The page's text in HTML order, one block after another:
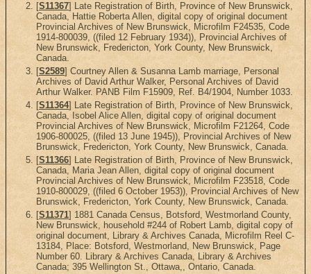
[S11367] Late Registration of Birth, Province of New Brunswick,
Canada, Hattie Roberta Allen, digital copy of original document
Provincial Archives of New Brunswick, Microfilm F24535, Code
1914-800039, ((filed 12 February 1934)), Provincial Archives of
New Brunswick, Fredericton, York County, New Brunswick,
Canada.
[S2589] Courtney Allen & Susanna Lamb marriage, Personal
Archives of David Arthur Walker, Personal Archives of David
Arthur Walker. PANB Film F15909, Ref. B4/1904, Number 1033.
[S11364] Late Registration of Birth, Province of New Brunswick,
Canada, Isobel Alice Allen, digital copy of original document
Provincial Archives of New Brunswick, Microfilm F21264, Code
1906-800025, ((filed 13 June 1945)), Provincial Archives of New
Brunswick, Fredericton, York County, New Brunswick, Canada.
[S11366] Late Registration of Birth, Province of New Brunswick,
Canada, Maria Jean Allen, digital copy of original document
Provincial Archives of New Brunswick, Microfilm F23518, Code
1910-800029, ((filed 6 October 1953)), Provincial Archives of New
Brunswick, Fredericton, York County, New Brunswick, Canada.
[S11371] 1881 Canada Census, Botsford, Westmorland County,
New Brunswick, household #244 of Robert Lamb, digital copy of
original document, Library & Archives Canada, Microfilm Reel C-
13184, Place: Botsford, Westmorland, New Brunswick, Page
Number 60. Library & Archives Canada, Library & Archives
Canada; 395 Wellington St., Ottawa,, Ontario, Canada.